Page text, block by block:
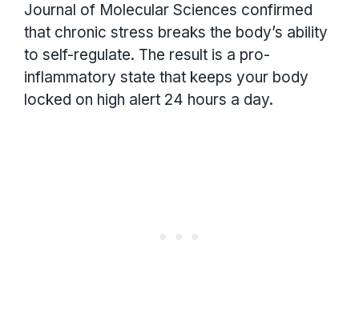
Journal of Molecular Sciences confirmed
that chronic stress breaks the body’s ability
to self-regulate. The result is a pro-
inflammatory state that keeps your body
locked on high alert 24 hours a day.